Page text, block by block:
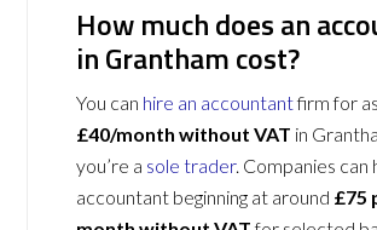
How much does an
in Grantham cost?
You can hire an accountantfirm for
£40/month without VAT in
you’re a sole trader. Companies can
accountant beginning at around £75